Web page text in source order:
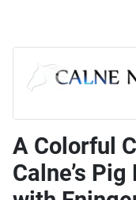
A Colorful
Calne’s